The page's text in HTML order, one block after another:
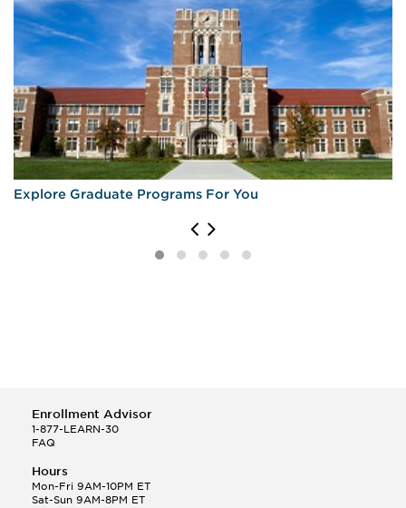
Explore Graduate Programs For You
Enrollment Advisor
1-877-LEARN-30
FAQ
Hours
Mon-Fri 9AM-10PM ET
Sat-Sun 9AM-8PM ET